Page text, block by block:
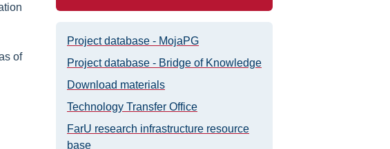
of
Project database - MojaPG
Project database - Bridge of Knowledge
Download materials
Technology Transfer Office
FarU research infrastructure resource
base